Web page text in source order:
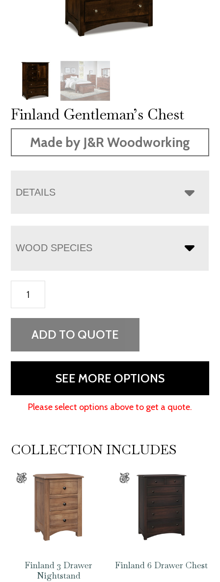
Finland Gentleman’s Chest
Made by J&R Woodworking
DETAILS
WOOD SPECIES
Gentleman's
Chest
quantityADD TO QUOTE
SEE MORE OPTIONS
Please select options above to get a quote.
COLLECTION INCLUDES
Finland 3 Drawer
Nightstand
Finland 6 Drawer Chest